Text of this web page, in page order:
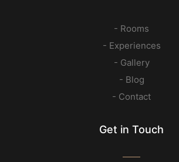
- Rooms
- Experiences
- Gallery
- Blog
- Contact
Get in Touch